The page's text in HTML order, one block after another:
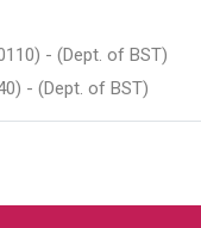
- (Dept. of BST)
- (Dept. of BST)